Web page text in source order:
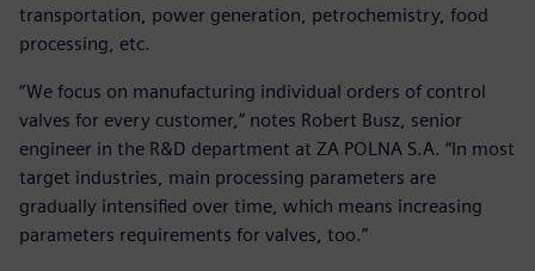
transportation, power generation, petrochemistry, food
processing, etc.
“We focus on manufacturing individual orders of control
valves for every customer,” notes Robert Busz, senior
engineer in the R&D department at ZA POLNA S.A. “In most
target industries, main processing parameters are
gradually intensified over time, which means increasing
parameters requirements for valves, too.”